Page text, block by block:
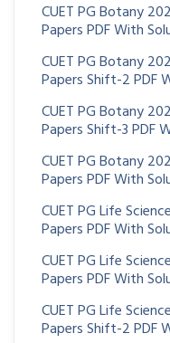
CUET PG Botany
Papers PDF With
CUET PG Botany
Papers Shift-2 PDF
CUET PG Botany
Papers Shift-3 PDF
CUET PG Botany
Papers PDF With
CUET PG Life
Papers PDF With
CUET PG Life
Papers PDF With
CUET PG Life
Papers Shift-2 PDF